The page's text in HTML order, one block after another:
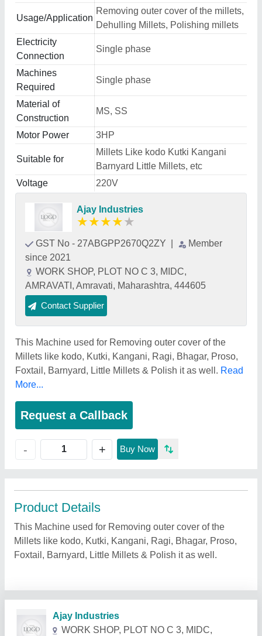
Usage/Application
Removing outer cover of the millets,
Dehulling Millets, Polishing millets
Electricity
Connection
Single phase
Machines
Required
Single phase
Material of
Construction
MS, SS
Motor Power 3HP
Suitable for
Millets Like kodo Kutki Kangani
Barnyard Little Millets, etc
Voltage
220V
Ajay Industries
★★★★★
GST No - 27ABGPP2670Q2ZY
Member
since 2021
WORK SHOP, PLOT NO C 3, MIDC,
AMRAVATI, Amravati, Maharashtra, 444605
Contact Supplier
This Machine used for Removing outer cover of the
Millets like kodo, Kutki, Kangani, Ragi, Bhagar, Proso,
Foxtail, Barnyard, Little Millets & Polish it as well. Read
More...
Request a Callback
- + Buy Now
Product Details
This Machine used for Removing outer cover of the
Millets like kodo, Kutki, Kangani, Ragi, Bhagar, Proso,
Foxtail, Barnyard, Little Millets & Polish it as well.